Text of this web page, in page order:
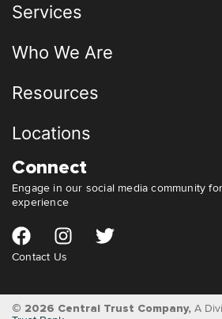
Services
Who We Are
Resources
Locations
Connect
Engage in our social media community
experience
Contact Us
© 2026 Central Trust Company, A